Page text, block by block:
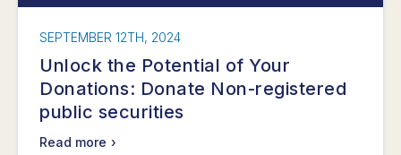
SEPTEMBER 12TH, 2024
Unlock the Potential of Your
Donations: Donate Non-registered
public securities
Read more